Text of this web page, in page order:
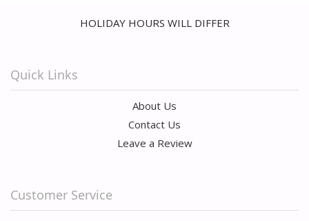
HOLIDAY HOURS WILL DIFFER
Quick Links
About Us
Contact Us
Leave a Review
Customer Service